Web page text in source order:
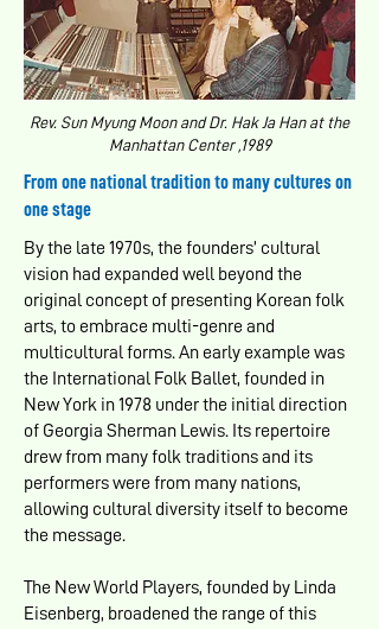
Rev. Sun Myung Moon and Dr. Hak Ja Han at the
Manhattan Center ,1989
From one national tradition to many cultures on
one stage
By the late 1970s, the founders’ cultural
vision had expanded well beyond the
original concept of presenting Korean folk
arts, to embrace multi-genre and
multicultural forms. An early example was
the International Folk Ballet, founded in
New York in 1978 under the initial direction
of Georgia Sherman Lewis. Its repertoire
drew from many folk traditions and its
performers were from many nations,
allowing cultural diversity itself to become
the message.
The New World Players, founded by Linda
Eisenberg, broadened the range of this